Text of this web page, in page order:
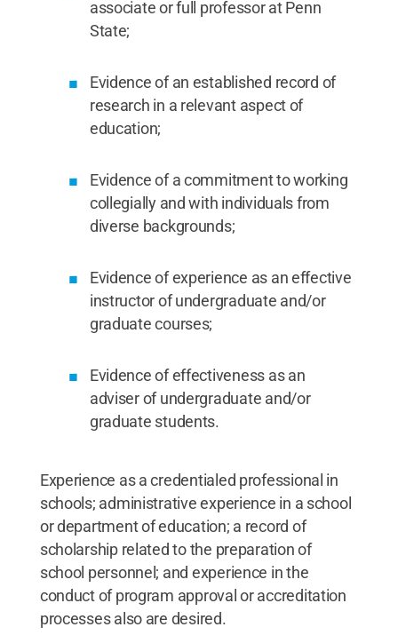
associate or full professor at Penn
State;
Evidence of an established record of
research in a relevant aspect of
education;
Evidence of a commitment to working
collegially and with individuals from
diverse backgrounds;
Evidence of experience as an effective
instructor of undergraduate and/or
graduate courses;
Evidence of effectiveness as an
adviser of undergraduate and/or
graduate students.
Experience as a credentialed professional in
schools; administrative experience in a school
or department of education; a record of
scholarship related to the preparation of
school personnel; and experience in the
conduct of program approval or accreditation
processes also are desired.